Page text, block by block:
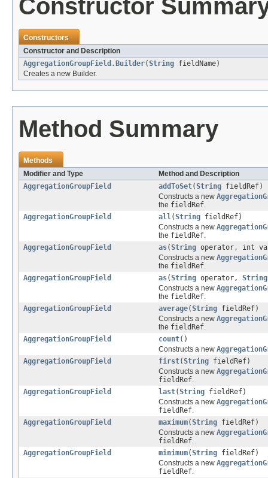
Constructor
Constructors
Constructor and Description
AggregationGroupField.Builder(String fieldName)
Creates a new Builder.
Method Summary
Methods
Modifier and Type
Method and Description
AggregationGroupField
addToSet(String fieldRef)
Constructs a new
the fieldRef
AggregationGroupField
all (String fieldRef)
Constructs a new
the fieldRef
AggregationGroupField
as(String operator, int
Constructs a new
the fieldRef
AggregationGroupField
as(String operator, String
Constructs a new
the fieldRef
AggregationGroupField
average(String fieldRef)
Constructs a new
the fieldRef
AggregationGroupField
count()
Constructs a new
AggregationGroupField
first(String fieldRef)
Constructs a new
fieldRef
AggregationGroupField
last(String fieldRef)
Constructs a new
fieldRef
AggregationGroupField
maximum(String fieldRef)
Constructs a new
fieldRef
AggregationGroupField
minimum(String fieldRef)
Constructs a new
fieldRef